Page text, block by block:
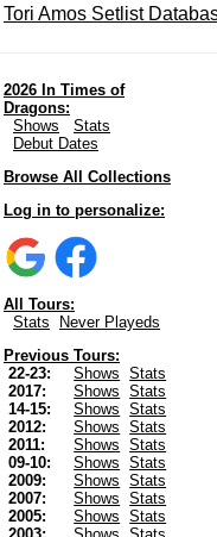
Tori Amos Setlist
2026 In Times of
Dragons:
Shows
Stats
Debut Dates
Browse All Collections
Log in to personalize:
All Tours:
Stats
Never Playeds
Previous Tours:
22-23:
Shows
Stats
2017:
Shows
Stats
14-15:
Shows
Stats
2012:
Shows
Stats
2011:
Shows
Stats
09-10:
Shows
Stats
2009:
Shows
Stats
2007:
Shows
Stats
2005:
Shows
Stats